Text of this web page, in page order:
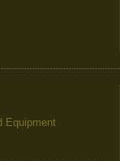
Equipment